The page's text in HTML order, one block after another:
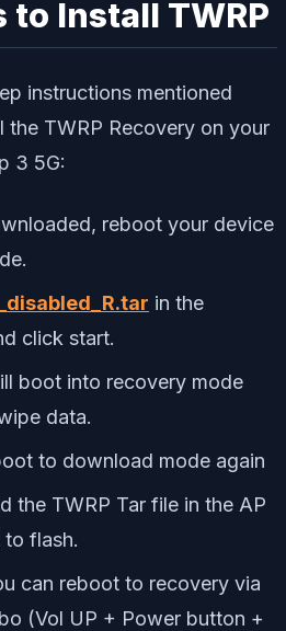
Install TWRP
instructions mentioned
the TWRP Recovery on your
3 5G:
reboot your device
in the
click start.
boot into recovery mode
data.
to download mode again
the TWRP Tar file in the AP
flash.
can reboot to recovery via
(Vol UP + Power button +